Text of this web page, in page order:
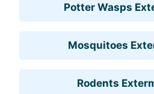
Potter Wasps
Mosquitoes
Rodents